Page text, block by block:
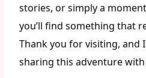
stories, or simply a
you’ll find something that
Thank you for visiting, and
sharing this adventure with